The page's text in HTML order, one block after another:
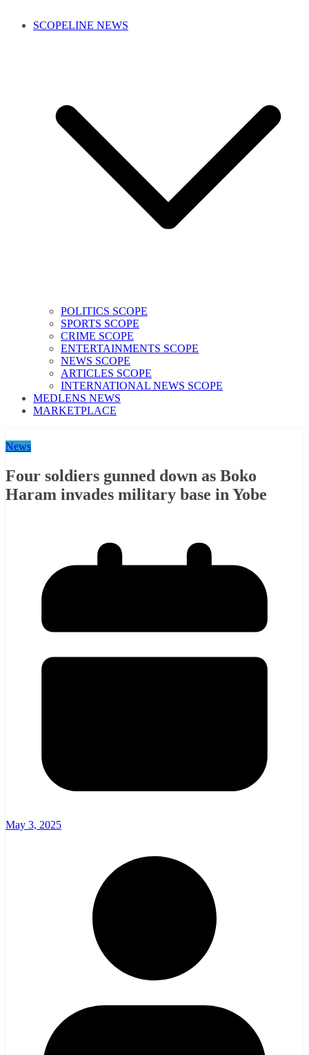
SCOPELINE NEWS
POLITICS SCOPE
SPORTS SCOPE
CRIME SCOPE
ENTERTAINMENTS SCOPE
NEWS SCOPE
ARTICLES SCOPE
INTERNATIONAL NEWS SCOPE
MEDLENS NEWS
MARKETPLACE
News
Four soldiers gunned down as Boko
Haram invades military base in Yobe
May 3, 2025